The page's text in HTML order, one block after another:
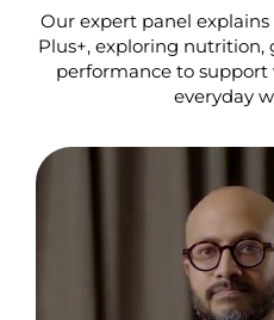
Our expert panel
Plus+, exploring
performance to
everyday